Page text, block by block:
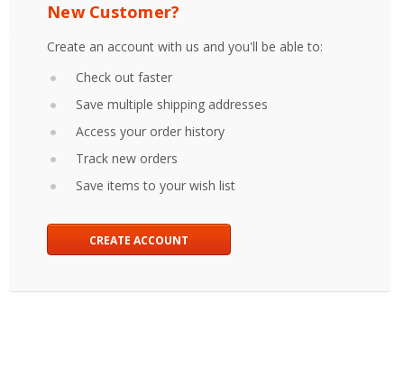
New Customer?
Create an account with us and you'll be able to:
Check out faster
Save multiple shipping addresses
Access your order history
Track new orders
Save items to your wish list
CREATE ACCOUNT